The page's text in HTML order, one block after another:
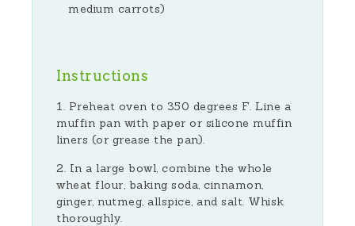
medium carrots)
Instructions
Preheat oven to 350 degrees F. Line a
muffin pan with paper or silicone muffin
liners (or grease the pan).
In a large bowl, combine the whole
wheat flour, baking soda, cinnamon,
ginger, nutmeg, allspice, and salt. Whisk
thoroughly.